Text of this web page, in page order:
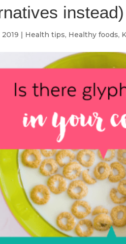
instead)
| Health tips, Healthy foods,